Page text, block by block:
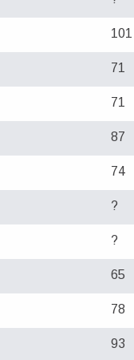
101
71
71
87
74
?
?
65
78
93